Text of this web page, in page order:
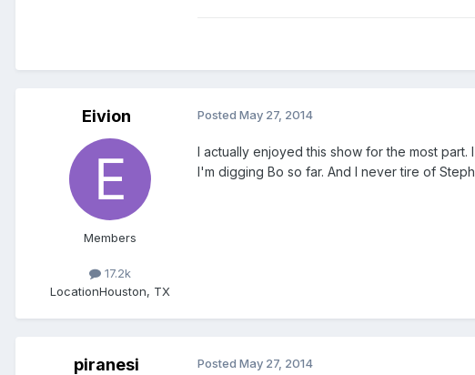
Eivion
Members
17.2k
LocationHouston, TX
Posted May 27, 2014
I actually enjoyed this show for the most
I'm digging Bo so far. And I never tire of
piranesi Posted May 27, 2014